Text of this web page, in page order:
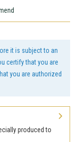
it is subject to an
certify that you are
you are authorized
produced to